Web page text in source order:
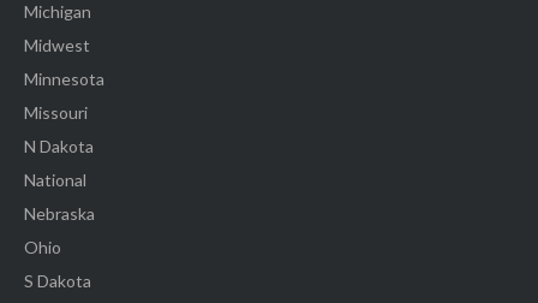
Michigan
Midwest
Minnesota
Missouri
N Dakota
National
Nebraska
Ohio
S Dakota